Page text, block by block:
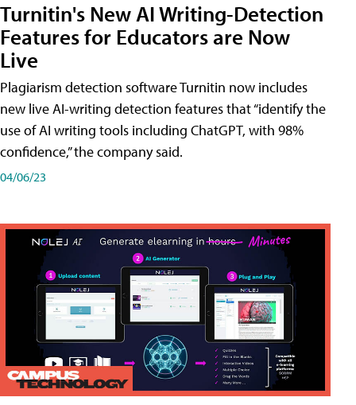
Turnitin's New AI Writing-Detection
Features for Educators are Now
Live
Plagiarism detection software Turnitin now includes
new live AI-writing detection features that “identify the
use of AI writing tools including ChatGPT, with 98%
confidence,” the company said.
04/06/23